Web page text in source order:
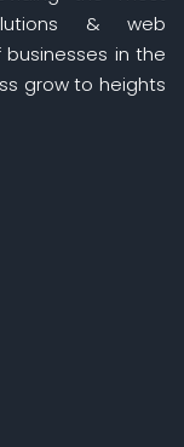
& web
in the
grow to heights